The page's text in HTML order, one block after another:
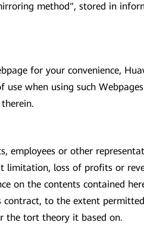
method", stored in
for your convenience,
use when using such
or other
loss of profits or
on the contents contained
to the extent
the tort theory it based on.